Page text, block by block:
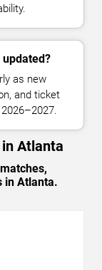
updated?
as new
and ticket
Atlanta
in Atlanta.